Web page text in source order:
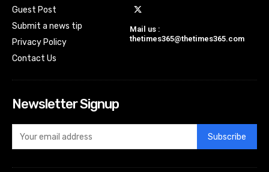
Guest Post
Submit a news tip
Privacy Policy
Contact Us
Mail us :
thetimes365@thetimes365.com
Newsletter Signup
Subscribe